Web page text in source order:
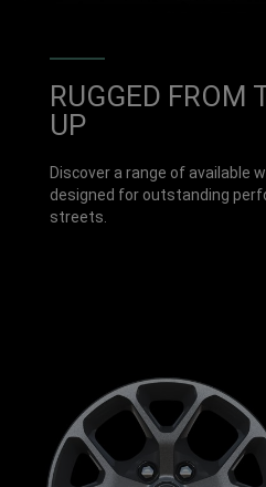
RUGGED FROM
UP
Discover a range of available
designed for outstanding
streets.